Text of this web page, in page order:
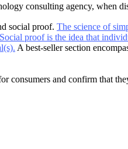
consulting agency, when
social proof. The science of
Social proof is the idea that
A best-seller section
consumers and confirm that